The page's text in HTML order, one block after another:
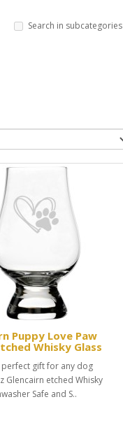
Search in subcategories
Puppy Love Paw
Whisky Glass
perfect gift for any dog
Glencairn etched Whisky
Safe and S..